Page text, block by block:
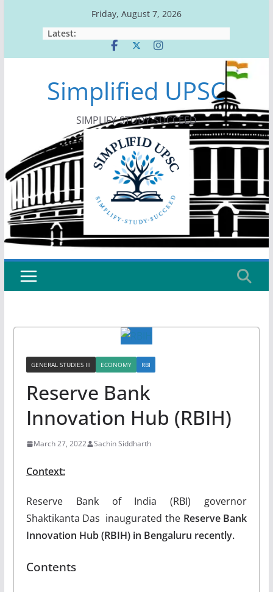
Friday, August 7, 2026
Latest:
Simplified UPSC
SIMPLIFY-STUDY-SUCCEED
GENERAL STUDIES III ECONOMY RBI
Reserve Bank
Innovation Hub (RBIH)
March 27, 2022 Sachin Siddharth
Context:
Reserve Bank of India (RBI) governor
Shaktikanta Das inaugurated the Reserve Bank
Innovation Hub (RBIH) in Bengaluru recently.
Contents